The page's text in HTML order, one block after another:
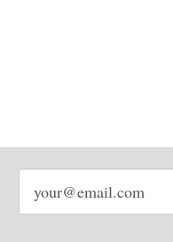
Email
address